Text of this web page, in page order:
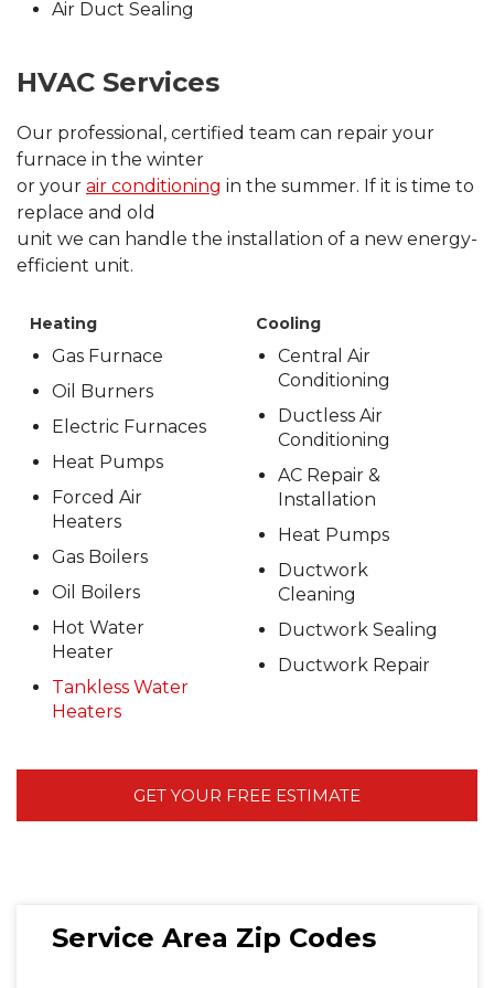
Air Duct Sealing
HVAC Services
Our professional, certified team can repair your
furnace in the winter
or your air conditioning in the summer. If it is time to
replace and old
unit we can handle the installation of a new energy-
efficient unit.
Heating
Gas Furnace
Oil Burners
Electric Furnaces
Heat Pumps
Forced Air
Heaters
Gas Boilers
Oil Boilers
Hot Water
Heater
Tankless Water
Heaters
Cooling
Central Air
Conditioning
Ductless Air
Conditioning
AC Repair &
Installation
Heat Pumps
Ductwork
Cleaning
Ductwork Sealing
Ductwork Repair
GET YOUR FREE ESTIMATE
Service Area Zip Codes